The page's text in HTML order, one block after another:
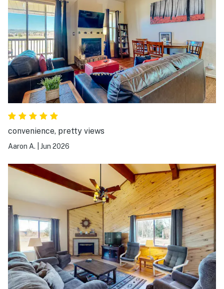
convenience, pretty views
Aaron A. Jun 2026